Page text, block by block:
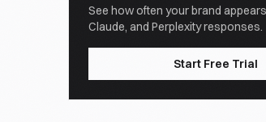
See how often your brand appears
Claude, and Perplexity responses.
Start Free Trial